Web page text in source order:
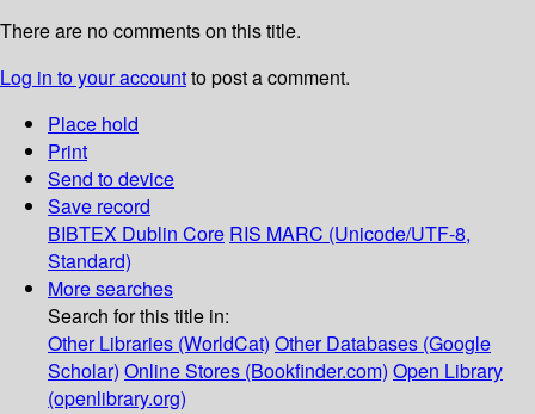
There are no comments on this title.
Log in to your accountto post a comment.
Place hold
Print
Send to device
Save record
BIBTEX Dublin Core RIS MARC (Unicode/UTF-8,
Standard)
More searches
Search for this title in:
Other Libraries (WorldCat) Other Databases (Google
Scholar) Online Stores (Bookfinder.com) Open Library
(openlibrary.org)